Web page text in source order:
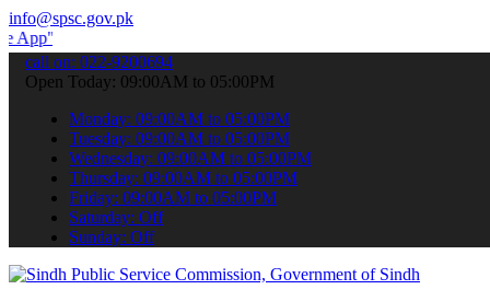
info@spsc.gov.pk
your applications online & stay informed about the latest
call on: 022-9200694
Open Today: 09:00AM to 05:00PM
Monday: 09:00AM to 05:00PM
Tuesday: 09:00AM to 05:00PM
Wednesday: 09:00AM to 05:00PM
Thursday: 09:00AM to 05:00PM
Friday: 09:00AM to 05:00PM
Saturday: Off
Sunday: Off